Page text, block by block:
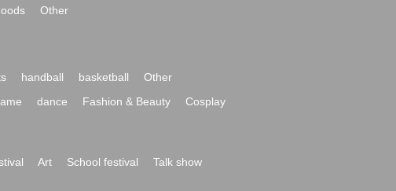
Other
handball basketball
Other
dance Fashion & Beauty
Cosplay
Art School festival
Talk show